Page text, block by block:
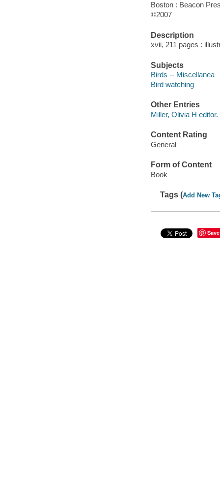
Boston : Beacon
©2007
Description
xvii, 211 pages :
Subjects
Birds -- Miscellanea
Bird watching
Other Entries
Miller, Olivia H editor.
Content Rating
General
Form of Content
Book
Tags (Add New
Save